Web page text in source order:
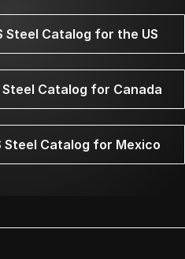
Steel Catalog for the US
Steel Catalog for Canada
Steel Catalog for Mexico